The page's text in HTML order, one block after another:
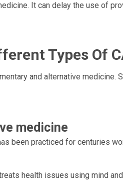
It can delay the use of
Types Of
and alternative medicine.
medicine
been practiced for centuries
health issues using mind